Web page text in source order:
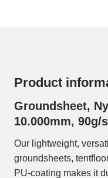
Product
Groundsheet,
10.000mm, 90g/
Our lightweight,
groundsheets,
PU-coating makes it